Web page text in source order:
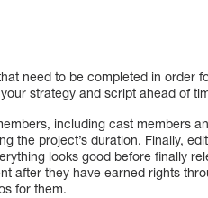
need to be completed in order
strategy and script ahead of
including cast members
the project’s duration. Finally,
looks good before finally
after they have earned rights
for them.